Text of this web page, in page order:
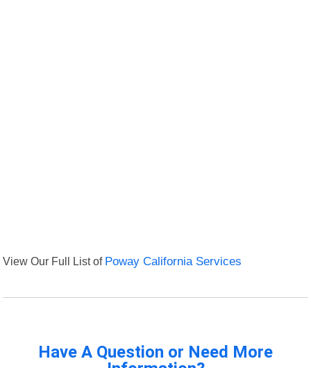
View Our Full List of Poway California Services
Have A Question or Need More